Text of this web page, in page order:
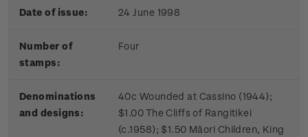
Date of issue: 24 June 1998
Number of
stamps:
Four
Denominations
and designs:
40c Wounded at Cassino (1944);
$1.00 The Cliffs of Rangitikei
(c.1958); $1.50 Māori Children, King